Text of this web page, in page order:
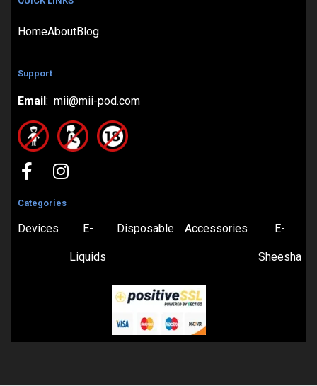
HomeAboutBlog
Support
Email : mii@mii-pod.com
Categories
Devices E-
Liquids
Disposable Accessories E-
Sheesha